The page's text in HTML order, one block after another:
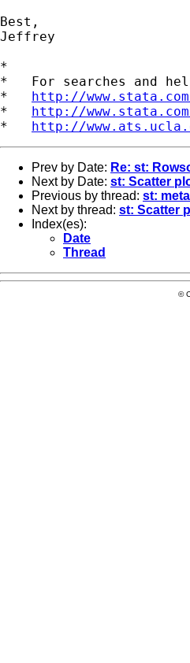
Best,
Jeffrey
*
*   For searches and
* http://
* http://
* http://
Prev by Date: Re: st:
Next by Date: st: Scatter
Previous by thread: st:
Next by thread: st: Scatter
Index(es):
Date
Thread
©